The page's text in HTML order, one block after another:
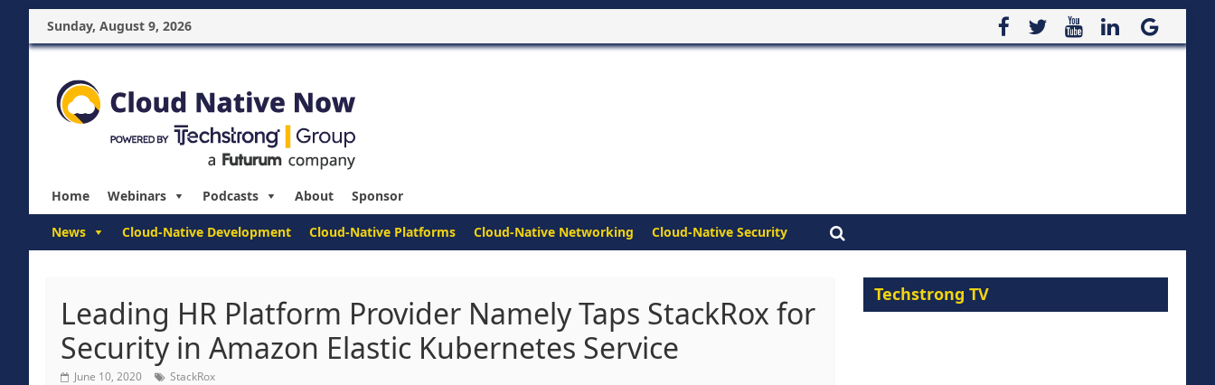
Sunday, August 9, 2026
Home Webinars Podcasts About Sponsor
News Cloud-Native Development Cloud-Native Platforms Cloud-Native Networking Cloud-Native Security
Leading HR Platform Provider Namely Taps StackRox for
Security in Amazon Elastic Kubernetes Service
June 10, 2020 StackRox
Techstrong TV